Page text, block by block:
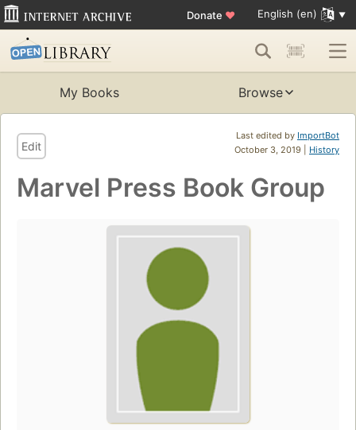
Donate ♥ English (en)
My Books Browse
Last edited by ImportBot
October 3, 2019 | History
Edit
Marvel Press Book Group